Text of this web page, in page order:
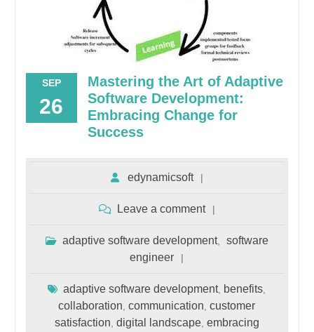
SEP
26
Mastering the Art of Adaptive
Software Development:
Embracing Change for
Success
edynamicsoft
Leave a comment
adaptive software development,
software
engineer
adaptive software development, benefits
collaboration ,communication ,customer
satisfaction digital landscape, embracing